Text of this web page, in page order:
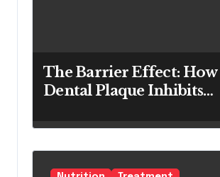
The Barrier Effect: How
Dental Plaque Inhibits
Teeth Whitening Agents